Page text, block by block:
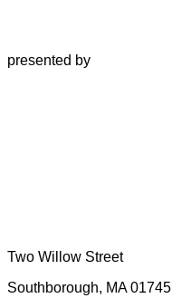
presented by
Two Willow Street
Southborough, MA 01745